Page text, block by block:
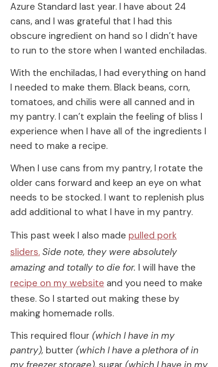
Azure Standard last year. I have about 24
cans, and I was grateful that I had this
obscure ingredient on hand so I didn’t have
to run to the store when I wanted enchiladas.
With the enchiladas, I had everything on hand
I needed to make them. Black beans, corn,
tomatoes, and chilis were all canned and in
my pantry. I can’t explain the feeling of bliss I
experience when I have all of the ingredients I
need to make a recipe.
When I use cans from my pantry, I rotate the
older cans forward and keep an eye on what
needs to be stocked. I want to replenish plus
add additional to what I have in my pantry.
This past week I also made pulled pork
sliders. Side note, they were absolutely
amazing and totally to die for. I will have the
recipe on my website and you need to make
these. So I started out making these by
making homemade rolls.
This required flour (which I have in my
pantry), butter (which I have a plethora of in